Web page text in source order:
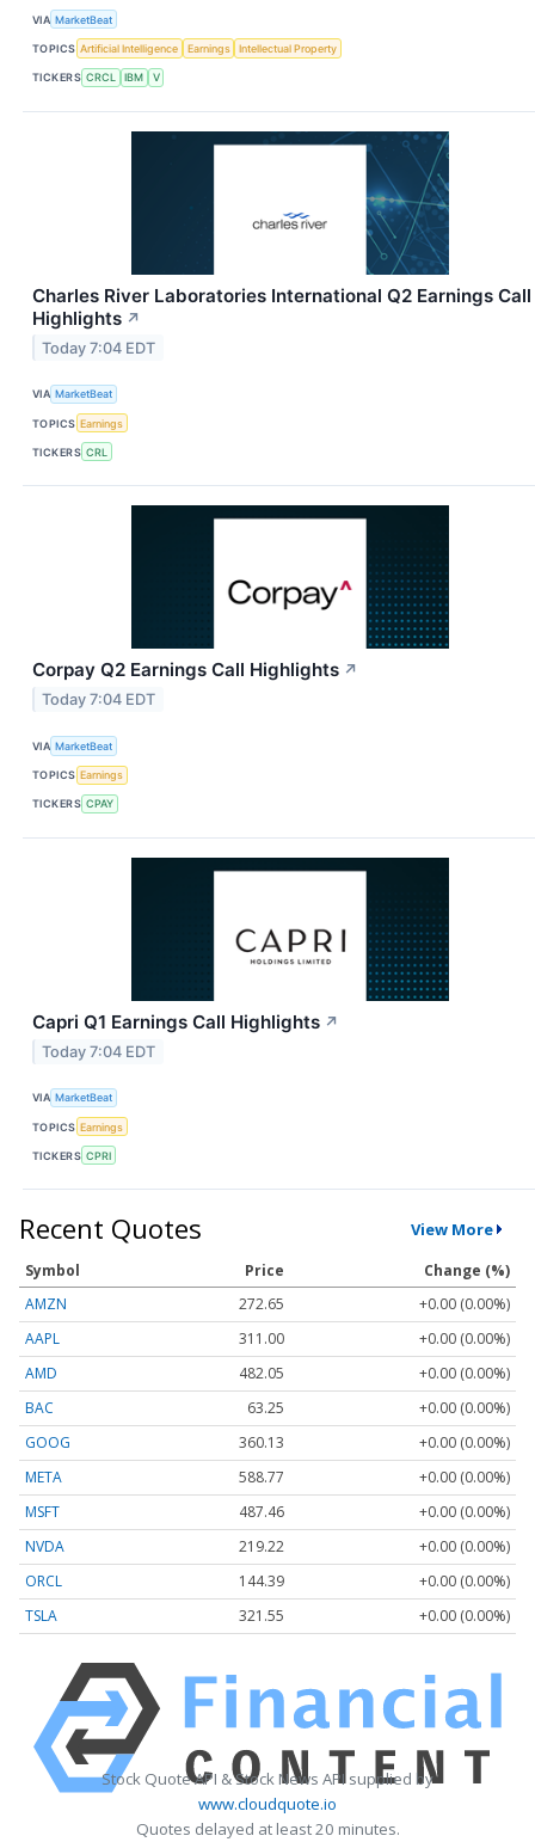
VIA MarketBeat
TOPICS Artificial Intelligence Earnings Intellectual Property
TICKERS CRCL IBM V
Charles River Laboratories International Q2 Earnings Call
Highlights ↗
Today 7:04 EDT
VIA MarketBeat
TOPICS Earnings
TICKERS CRL
Corpay Q2 Earnings Call Highlights ↗
Today 7:04 EDT
VIA MarketBeat
TOPICS Earnings
TICKERS CPAY
Capri Q1 Earnings Call Highlights ↗
Today 7:04 EDT
VIA MarketBeat
TOPICS Earnings
TICKERS CPRI
Recent Quotes View More
Symbol Price
Change (%)
AMZN
272.65
+0.00 (0.00%)
AAPL
311.00
+0.00 (0.00%)
AMD
482.05
+0.00 (0.00%)
BAC
63.25
+0.00 (0.00%)
GOOG
360.13
+0.00 (0.00%)
META
588.77
+0.00 (0.00%)
MSFT
487.46
+0.00 (0.00%)
NVDA
219.22
+0.00 (0.00%)
ORCL
144.39
+0.00 (0.00%)
TSLA
321.55 +0.00 (0.00%)
Stock Quote API & Stock News API supplied by
www.cloudquote.io
Quotes delayed at least 20 minutes.